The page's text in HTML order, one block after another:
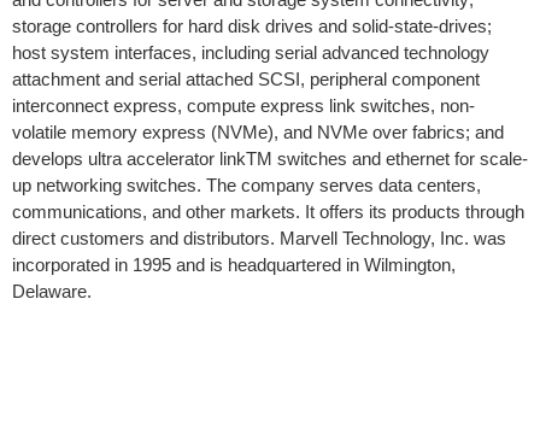
storage controllers for hard disk drives and solid-state-drives;
host system interfaces, including serial advanced technology
attachment and serial attached SCSI, peripheral component
interconnect express, compute express link switches, non-
volatile memory express (NVMe), and NVMe over fabrics; and
develops ultra accelerator linkTM switches and ethernet for scale-
up networking switches. The company serves data centers,
communications, and other markets. It offers its products through
direct customers and distributors. Marvell Technology, Inc. was
incorporated in 1995 and is headquartered in Wilmington,
Delaware.